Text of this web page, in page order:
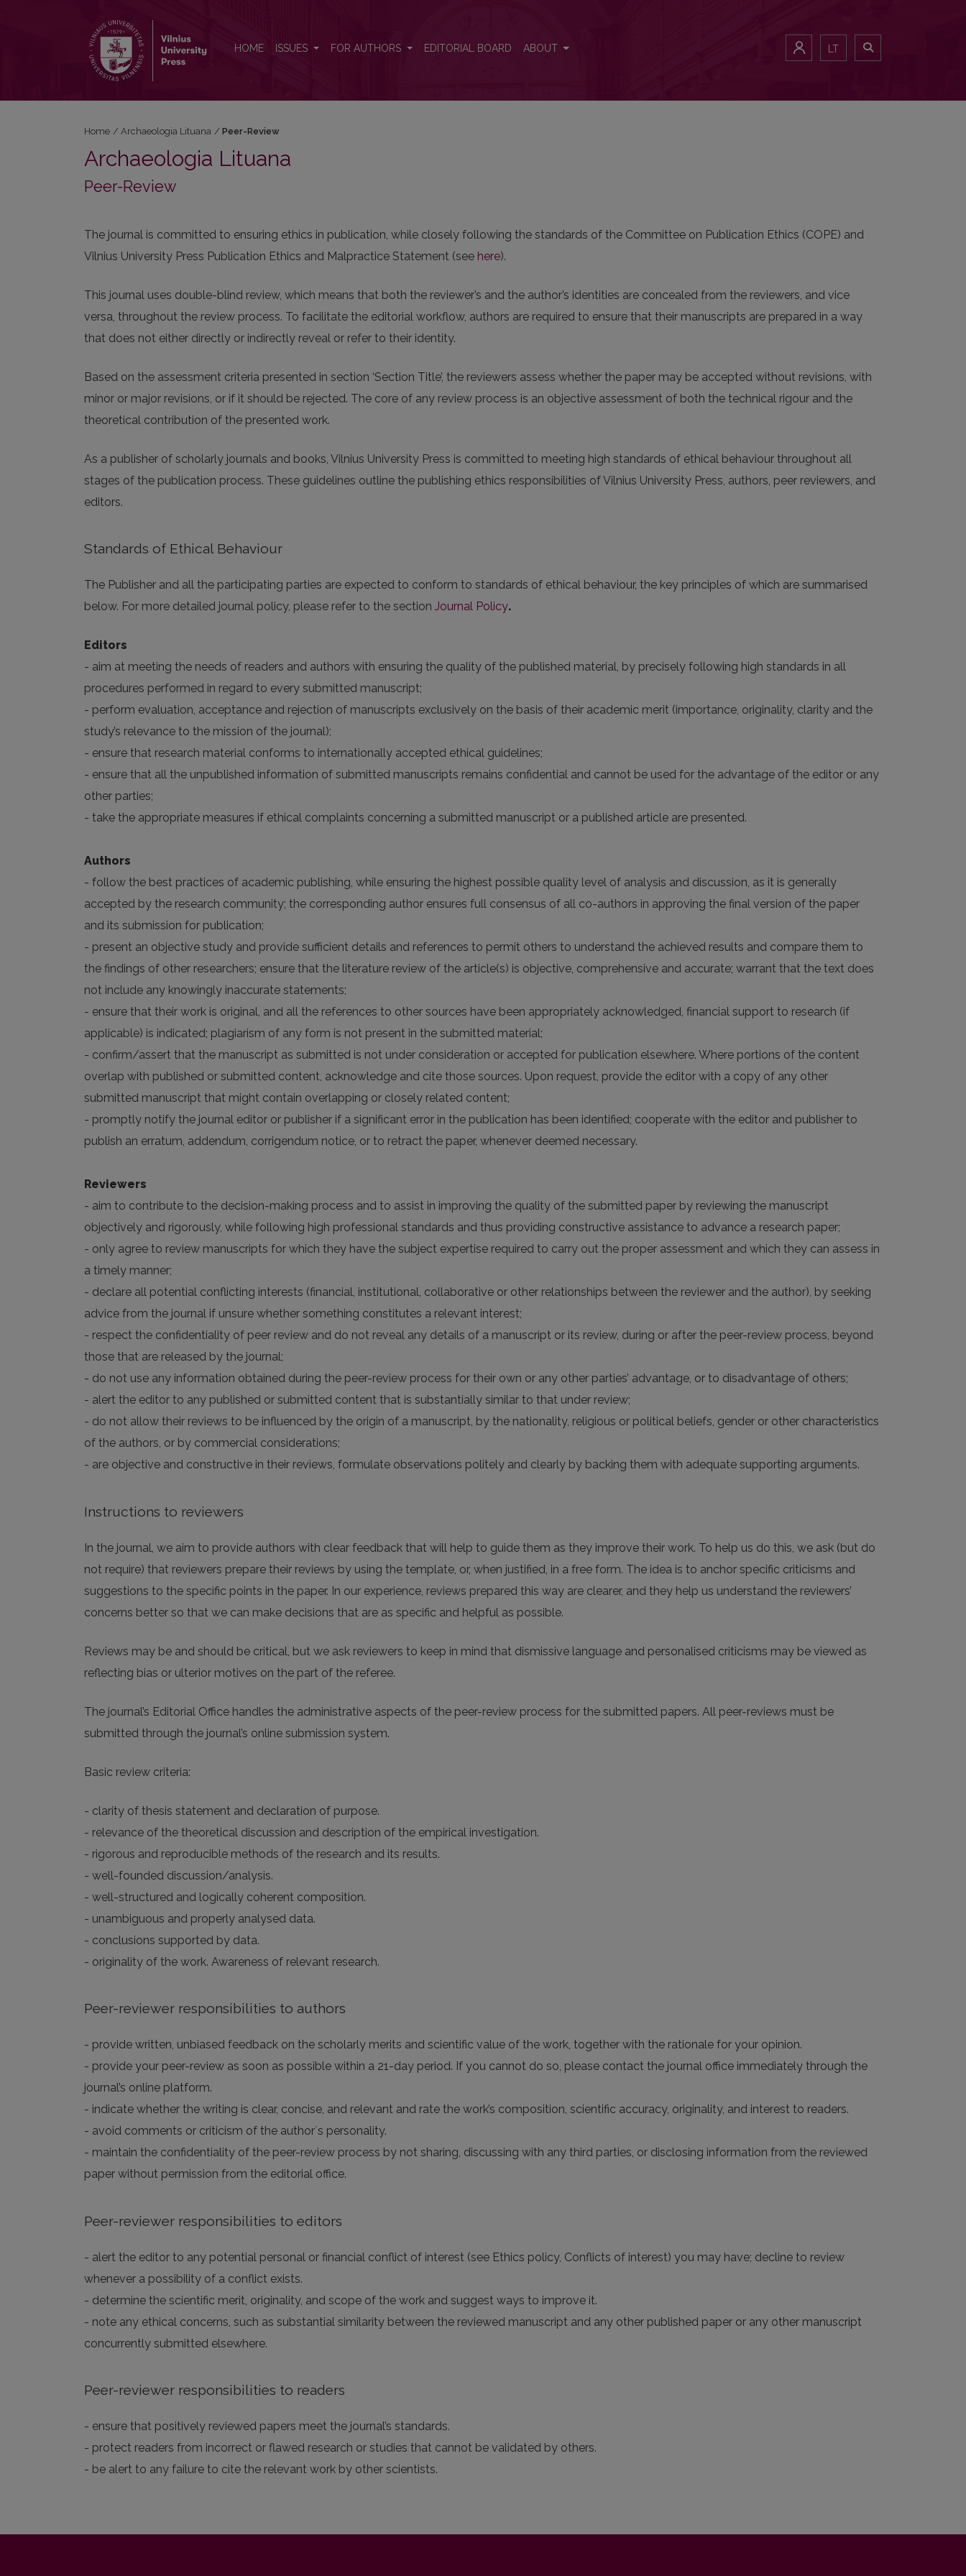
HOME ISSUES FOR AUTHORS EDITORIAL BOARD ABOUT LT
Home / Archaeologia Lituana / Peer-Review
Archaeologia Lituana
Peer-Review
The journal is committed to ensuring ethics in publication, while closely following the standards of the Committee on Publication Ethics (COPE) and
Vilnius University Press Publication Ethics and Malpractice Statement (see here).
This journal uses double-blind review, which means that both the reviewer’s and the author’s identities are concealed from the reviewers, and vice
versa, throughout the review process. To facilitate the editorial workflow, authors are required to ensure that their manuscripts are prepared in a way
that does not either directly or indirectly reveal or refer to their identity.
Based on the assessment criteria presented in section ‘Section Title’, the reviewers assess whether the paper may be accepted without revisions, with
minor or major revisions, or if it should be rejected. The core of any review process is an objective assessment of both the technical rigour and the
theoretical contribution of the presented work.
As a publisher of scholarly journals and books, Vilnius University Press is committed to meeting high standards of ethical behaviour throughout all
stages of the publication process. These guidelines outline the publishing ethics responsibilities of Vilnius University Press, authors, peer reviewers, and
editors.
Standards of Ethical Behaviour
The Publisher and all the participating parties are expected to conform to standards of ethical behaviour, the key principles of which are summarised
below. For more detailed journal policy, please refer to the section Journal Policy.
Editors
- aim at meeting the needs of readers and authors with ensuring the quality of the published material, by precisely following high standards in all
procedures performed in regard to every submitted manuscript;
- perform evaluation, acceptance and rejection of manuscripts exclusively on the basis of their academic merit (importance, originality, clarity and the
study’s relevance to the mission of the journal);
- ensure that research material conforms to internationally accepted ethical guidelines;
- ensure that all the unpublished information of submitted manuscripts remains confidential and cannot be used for the advantage of the editor or any
other parties;
- take the appropriate measures if ethical complaints concerning a submitted manuscript or a published article are presented.
Authors
- follow the best practices of academic publishing, while ensuring the highest possible quality level of analysis and discussion, as it is generally
accepted by the research community; the corresponding author ensures full consensus of all co-authors in approving the final version of the paper
and its submission for publication;
- present an objective study and provide sufficient details and references to permit others to understand the achieved results and compare them to
the findings of other researchers; ensure that the literature review of the article(s) is objective, comprehensive and accurate; warrant that the text does
not include any knowingly inaccurate statements;
- ensure that their work is original, and all the references to other sources have been appropriately acknowledged, financial support to research (if
applicable) is indicated; plagiarism of any form is not present in the submitted material;
- confirm/assert that the manuscript as submitted is not under consideration or accepted for publication elsewhere. Where portions of the content
overlap with published or submitted content, acknowledge and cite those sources. Upon request, provide the editor with a copy of any other
submitted manuscript that might contain overlapping or closely related content;
- promptly notify the journal editor or publisher if a significant error in the publication has been identified; cooperate with the editor and publisher to
publish an erratum, addendum, corrigendum notice, or to retract the paper, whenever deemed necessary.
Reviewers
- aim to contribute to the decision-making process and to assist in improving the quality of the submitted paper by reviewing the manuscript
objectively and rigorously, while following high professional standards and thus providing constructive assistance to advance a research paper;
- only agree to review manuscripts for which they have the subject expertise required to carry out the proper assessment and which they can assess in
a timely manner;
- declare all potential conflicting interests (financial, institutional, collaborative or other relationships between the reviewer and the author), by seeking
advice from the journal if unsure whether something constitutes a relevant interest;
- respect the confidentiality of peer review and do not reveal any details of a manuscript or its review, during or after the peer-review process, beyond
those that are released by the journal;
- do not use any information obtained during the peer-review process for their own or any other parties’ advantage, or to disadvantage of others;
- alert the editor to any published or submitted content that is substantially similar to that under review;
- do not allow their reviews to be influenced by the origin of a manuscript, by the nationality, religious or political beliefs, gender or other characteristics
of the authors, or by commercial considerations;
- are objective and constructive in their reviews, formulate observations politely and clearly by backing them with adequate supporting arguments.
Instructions to reviewers
In the journal, we aim to provide authors with clear feedback that will help to guide them as they improve their work. To help us do this, we ask (but do
not require) that reviewers prepare their reviews by using the template, or, when justified, in a free form. The idea is to anchor specific criticisms and
suggestions to the specific points in the paper. In our experience, reviews prepared this way are clearer, and they help us understand the reviewers’
concerns better so that we can make decisions that are as specific and helpful as possible.
Reviews may be and should be critical, but we ask reviewers to keep in mind that dismissive language and personalised criticisms may be viewed as
reflecting bias or ulterior motives on the part of the referee.
The journal’s Editorial Office handles the administrative aspects of the peer-review process for the submitted papers. All peer-reviews must be
submitted through the journal’s online submission system.
Basic review criteria:
- clarity of thesis statement and declaration of purpose.
- relevance of the theoretical discussion and description of the empirical investigation.
- rigorous and reproducible methods of the research and its results.
- well-founded discussion/analysis.
- well-structured and logically coherent composition.
- unambiguous and properly analysed data.
- conclusions supported by data.
- originality of the work. Awareness of relevant research.
Peer-reviewer responsibilities to authors
- provide written, unbiased feedback on the scholarly merits and scientific value of the work, together with the rationale for your opinion.
- provide your peer-review as soon as possible within a 21-day period. If you cannot do so, please contact the journal office immediately through the
journal’s online platform.
- indicate whether the writing is clear, concise, and relevant and rate the work’s composition, scientific accuracy, originality, and interest to readers.
- avoid comments or criticism of the author`s personality.
- maintain the confidentiality of the peer-review process by not sharing, discussing with any third parties, or disclosing information from the reviewed
paper without permission from the editorial office.
Peer-reviewer responsibilities to editors
- alert the editor to any potential personal or financial conflict of interest (see Ethics policy, Conflicts of interest) you may have; decline to review
whenever a possibility of a conflict exists.
- determine the scientific merit, originality, and scope of the work and suggest ways to improve it.
- note any ethical concerns, such as substantial similarity between the reviewed manuscript and any other published paper or any other manuscript
concurrently submitted elsewhere.
Peer-reviewer responsibilities to readers
- ensure that positively reviewed papers meet the journal’s standards.
- protect readers from incorrect or flawed research or studies that cannot be validated by others.
- be alert to any failure to cite the relevant work by other scientists.